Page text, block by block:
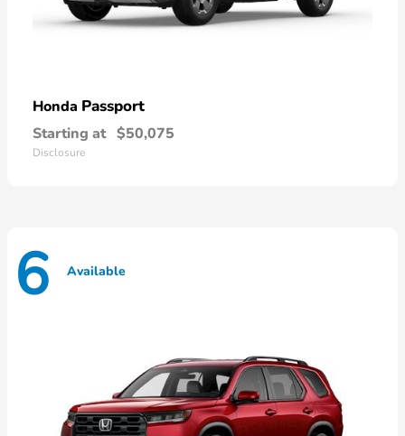
Honda Passport
Starting at $50,075
Disclosure
6 Available